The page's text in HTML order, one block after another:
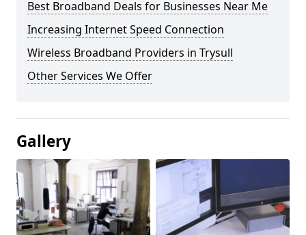
Best Broadband Deals for Businesses Near Me
Increasing Internet Speed Connection
Wireless Broadband Providers in Trysull
Other Services We Offer
Gallery